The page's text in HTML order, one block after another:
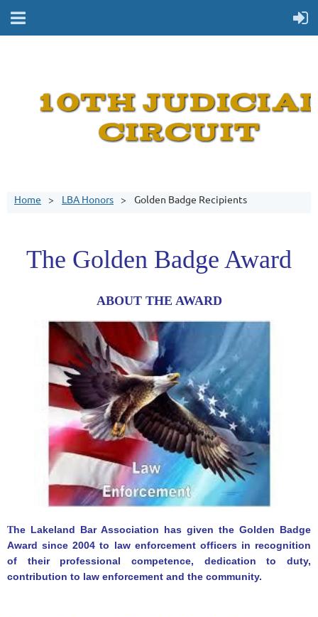
Home LBA Honors Golden Badge Recipients
The Golden Badge Award
ABOUT THE AWARD
The Lakeland Bar Association has given the Golden Badge
Award since 2004 to law enforcement officers in recognition
of their professional competence, dedication to duty,
contribution to law enforcement and the community.